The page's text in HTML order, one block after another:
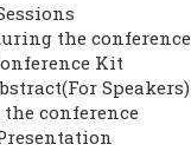
the conference
Kit
Speakers)
conference